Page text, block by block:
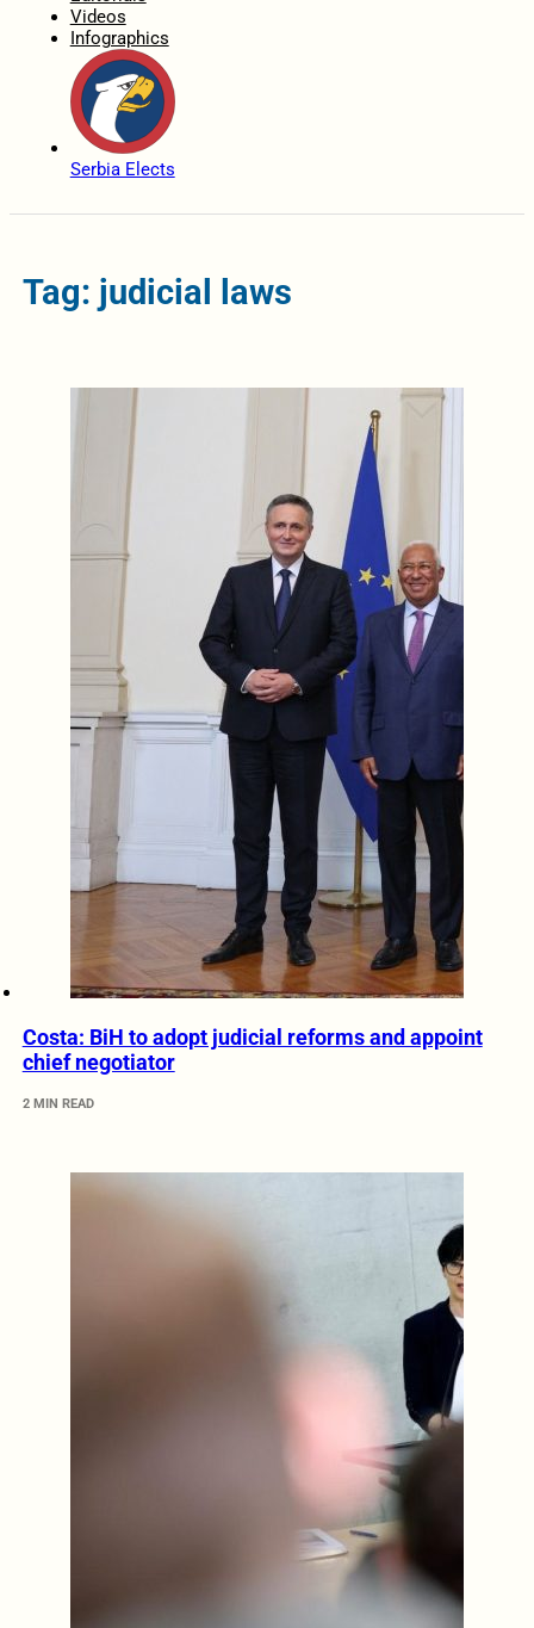
Videos
Infographics
Serbia Elects
Tag: judicial laws
Costa: BiH to adopt judicial reforms and appoint
chief negotiator
2 MIN READ